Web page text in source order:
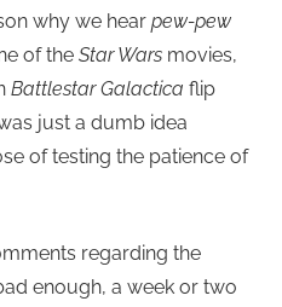
why we hear pew-pew
of the Star Wars movies,
Battlestar Galactica flip
just a dumb idea
of testing the patience of
regarding the
enough, a week or two